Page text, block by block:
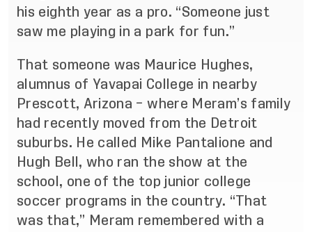
his eighth year as a pro. “Someone just
saw me playing in a park for fun.”
That someone was Maurice Hughes,
alumnus of Yavapai College in nearby
Prescott, Arizona – where Meram’s family
had recently moved from the Detroit
suburbs. He called
Mike Pantalione and
Hugh Bell , who ran the show at the
school, one of the top junior college
soccer programs in the country. “That
was that,” Meram remembered with a